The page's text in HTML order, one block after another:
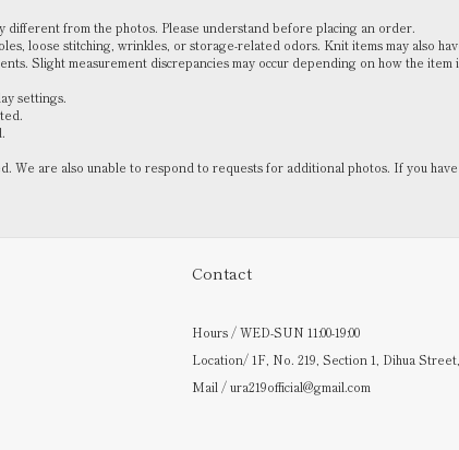
from the photos. Please understand before placing an order.
loose stitching, wrinkles, or storage-related odors. Knit items may also
Slight measurement discrepancies may occur depending on how the
settings.
are also unable to respond to requests for additional photos. If you
Contact
Hours / WED-SUN 11:00-19:00
Location/ 1F, No. 219, Section 1, Dihua
Mail / ura219official@gmail.com